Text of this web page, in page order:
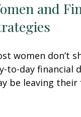
and
women don’t
to-day financial
be leaving